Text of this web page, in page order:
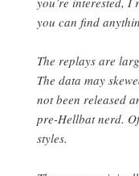
you can find
The replays are
The data may
not been released
pre-Hellbat nerd.
styles.